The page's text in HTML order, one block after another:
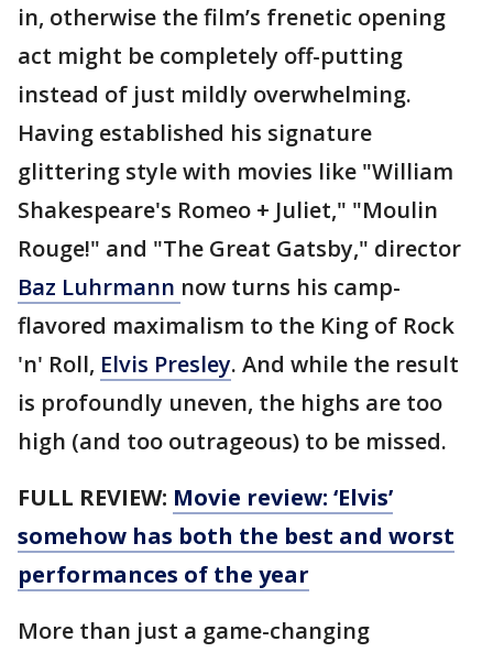
in, otherwise the film’s frenetic opening
act might be completely off-putting
instead of just mildly overwhelming.
Having established his signature
glittering style with movies like "William
Shakespeare's Romeo + Juliet," "Moulin
Rouge!" and "The Great Gatsby," director
Baz Luhrmann now turns his camp-
flavored maximalism to the King of Rock
'n' Roll, Elvis Presley. And while the result
is profoundly uneven, the highs are too
high (and too outrageous) to be missed.
FULL REVIEW: Movie review: ‘Elvis’
somehow has both the best and worst
performances of the year
More than just a game-changing